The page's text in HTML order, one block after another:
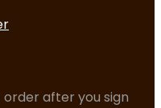
order after you sign